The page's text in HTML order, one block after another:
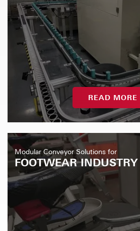
READ MORE
Modular Conveyor Solutions for
FOOTWEAR INDUSTRY